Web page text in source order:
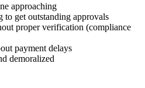
approaching
to get outstanding approvals
proper verification (compliance
payment delays
demoralized